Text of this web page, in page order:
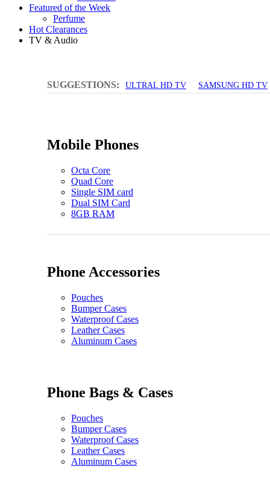
Featured of the Week
Perfume
Hot Clearances
TV & Audio
SUGGESTIONS: ULTRAL HD TV SAMSUNG HD TV
Mobile Phones
Octa Core
Quad Core
Single SIM card
Dual SIM Card
8GB RAM
Phone Accessories
Pouches
Bumper Cases
Waterproof Cases
Leather Cases
Aluminum Cases
Phone Bags & Cases
Pouches
Bumper Cases
Waterproof Cases
Leather Cases
Aluminum Cases